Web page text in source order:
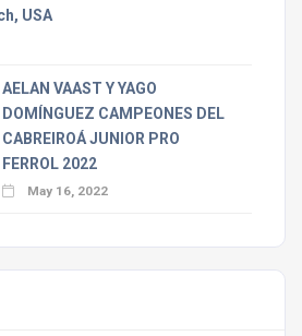
USA
AELAN VAAST Y YAGO
DOMÍNGUEZ CAMPEONES DEL
CABREIROÁ JUNIOR PRO
FERROL 2022
May 16, 2022